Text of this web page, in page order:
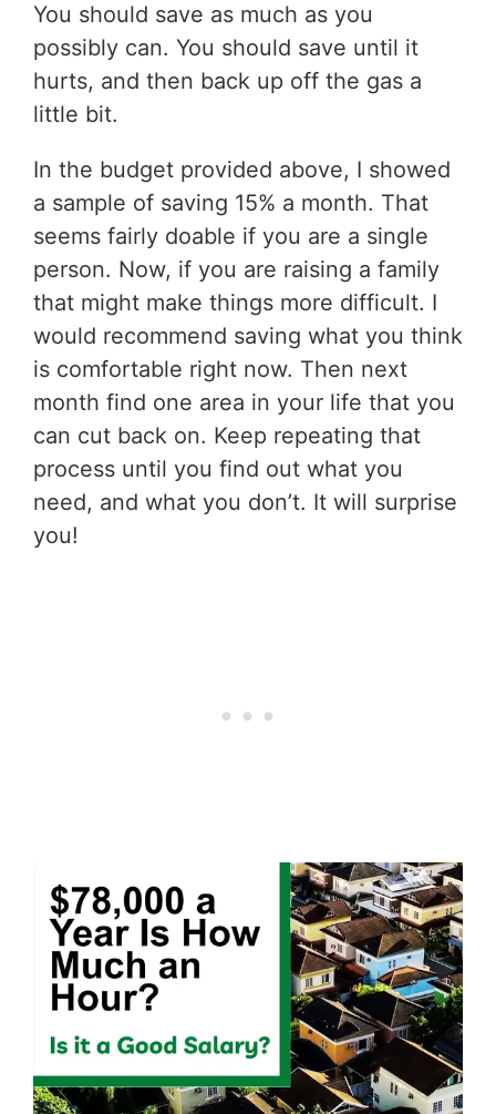
You should save as much as you
possibly can. You should save until it
hurts, and then back up off the gas a
little bit.
In the budget provided above, I showed
a sample of saving 15% a month. That
seems fairly doable if you are a single
person. Now, if you are raising a family
that might make things more difficult. I
would recommend saving what you think
is comfortable right now. Then next
month find one area in your life that you
can cut back on. Keep repeating that
process until you find out what you
need, and what you don’t. It will surprise
you!